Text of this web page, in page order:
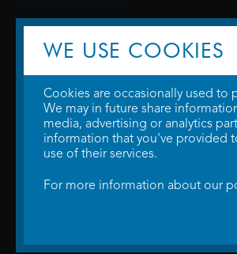
WE USE COOKIES
Cookies are occasionally used to
We may in future share
media, advertising or analytics
information that you've provided
use of their services.
For more information about our